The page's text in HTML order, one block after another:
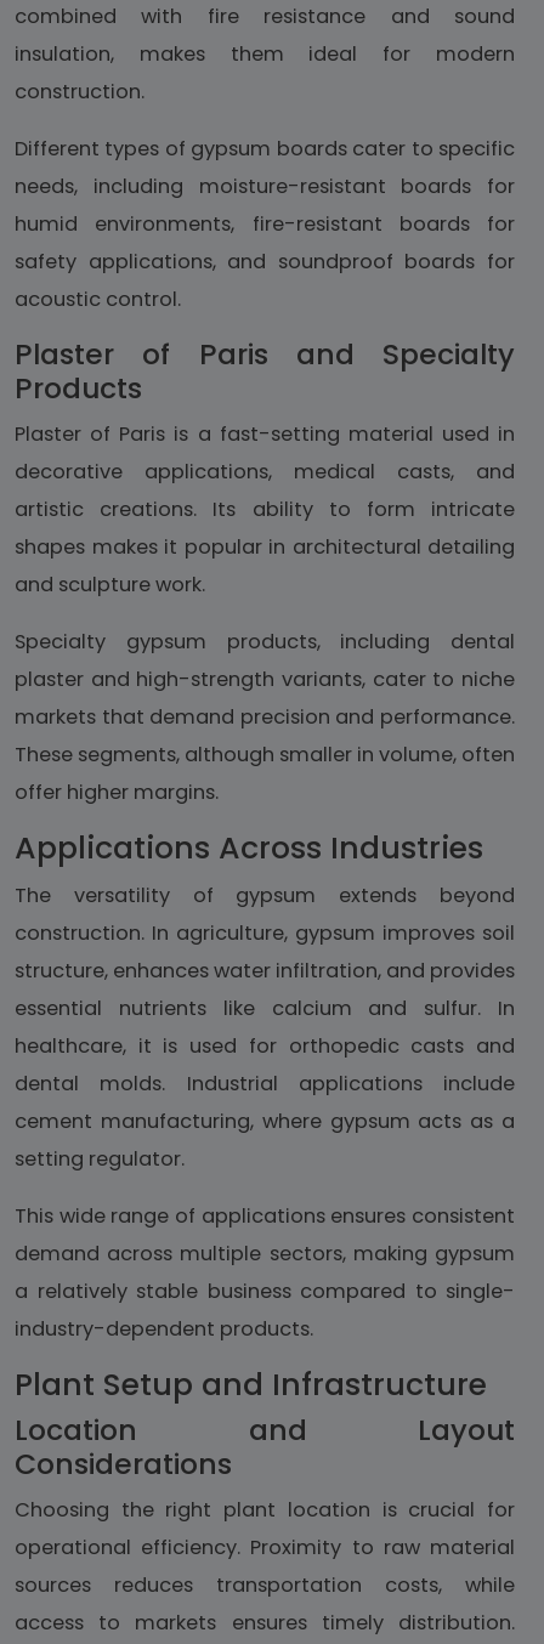
combined with fire resistance and sound
insulation, makes them ideal for modern
construction.
Different types of gypsum boards cater to specific
needs, including moisture-resistant boards for
humid environments, fire-resistant boards for
safety applications, and soundproof boards for
acoustic control.
Plaster of Paris and Specialty
Products
Plaster of Paris is a fast-setting material used in
decorative applications, medical casts, and
artistic creations. Its ability to form intricate
shapes makes it popular in architectural detailing
and sculpture work.
Specialty gypsum products, including dental
plaster and high-strength variants, cater to niche
markets that demand precision and performance.
These segments, although smaller in volume, often
offer higher margins.
Applications Across Industries
The versatility of gypsum extends beyond
construction. In agriculture, gypsum improves soil
structure, enhances water infiltration, and provides
essential nutrients like calcium and sulfur. In
healthcare, it is used for orthopedic casts and
dental molds. Industrial applications include
cement manufacturing, where gypsum acts as a
setting regulator.
This wide range of applications ensures consistent
demand across multiple sectors, making gypsum
a relatively stable business compared to single-
industry-dependent products.
Plant Setup and Infrastructure
Location and Layout
Considerations
Choosing the right plant location is crucial for
operational efficiency. Proximity to raw material
sources reduces transportation costs, while
access to markets ensures timely distribution.